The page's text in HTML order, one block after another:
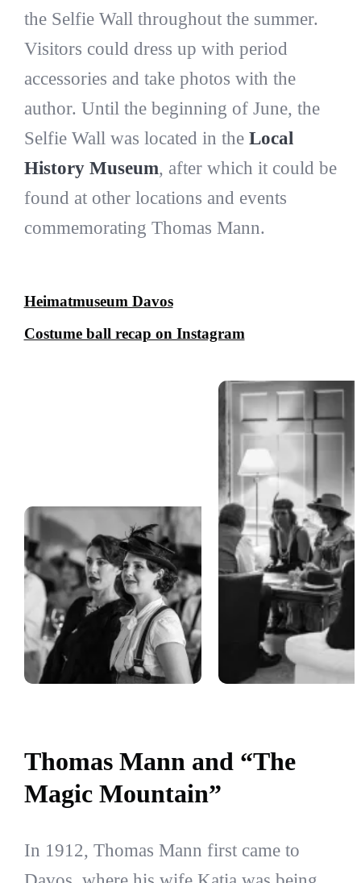
the Selfie Wall throughout the summer.
Visitors could dress up with period
accessories and take photos with the
author. Until the beginning of June, the
Selfie Wall was located in the Local
History Museum, after which it could be
found at other locations and events
commemorating Thomas Mann.
Heimatmuseum Davos
Costume ball recap on Instagram
Thomas Mann and “The
Magic Mountain”
In 1912, Thomas Mann first came to